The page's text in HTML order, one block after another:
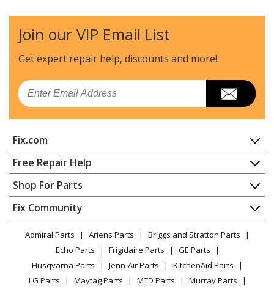
Frigidaire
FFCD2413UB4A
- PLA
PLA
Frigidaire
FFCD2413US1A
Dishwasher - FFCD2413US BI FULLSIZE DISH WASHER -
PLA
Frigidaire
FFCD2413US2A
Dishwasher - FFCD2413US BI FULLSIZE DISH WASHER -
Join our VIP Email List
Get expert repair help, discounts and more!
Email
Fix.com
Home
Contact
About Us
FAQ
Privacy Policy
CA Privacy Rights
Cookie Policy
Terms of Use
Terms of Sale
Free Repair Help
Appliance Repair
Dishwasher
Dryer
Microwave
Range / Stove / Oven
Refrigerator
Washing Machine
Shop For Parts
Appliance
Lawn & Garden
Power Tool
Vacuum
Heating & Cooling
Fix Community
YouTube Channel
Facebook Page
TikTok
Instagram
Admiral Parts Ariens Parts
Briggs and Stratton Parts
Echo Parts
Frigidaire Parts
GE Parts
Husqvarna Parts
Jenn-Air Parts
KitchenAid Parts
LG Parts
Maytag Parts MTD Parts
Murray Parts